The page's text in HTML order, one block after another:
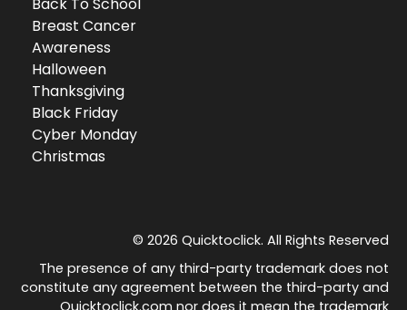
Breast Cancer
Awareness
Halloween
Thanksgiving
Black Friday
Cyber Monday
Christmas
© 2026 Quicktoclick. All Rights Reserved
The presence of any third-party trademark does not
constitute any agreement between the third-party and